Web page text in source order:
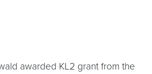
awarded KL2 grant from the